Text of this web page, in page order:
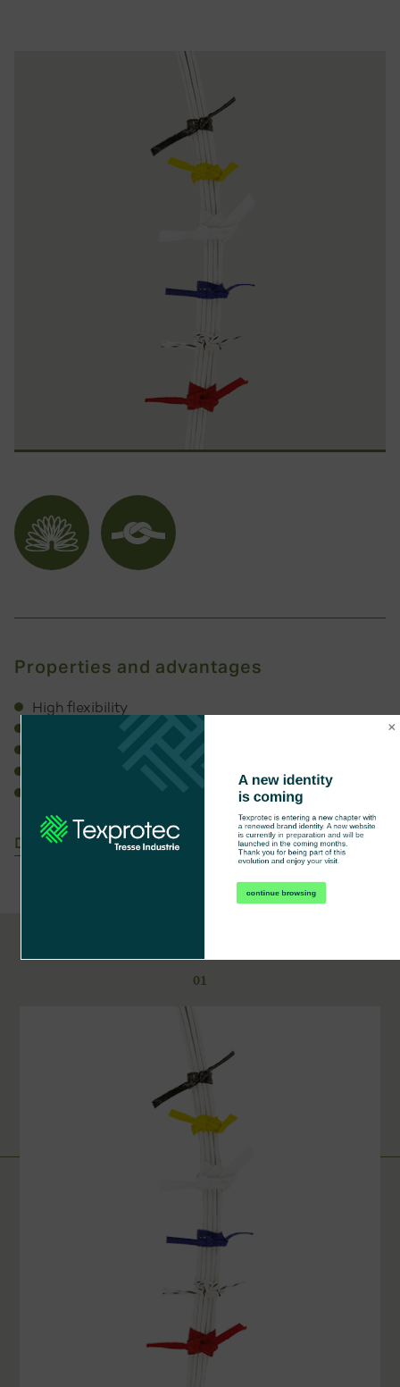
Flexible Noeud
Properties and advantages
High flexibility
Knot resistance for B C E finishes
Working temperature: -67°C +177°C
Download technical sheet
01
A new identity
is coming
Texprotec is entering a new chapter with
a renewed brand identity. A new website
is currently in preparation and will be
launched in the coming months.
Thank you for being part of this
evolution and enjoy your visit.
continue browsing